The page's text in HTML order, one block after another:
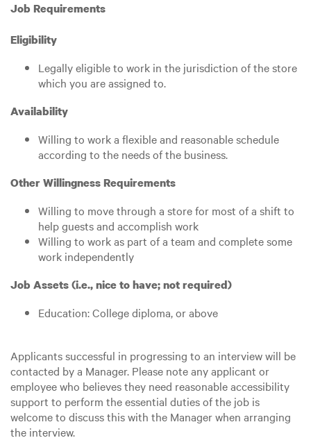
Job Requirements
Eligibility
Legally eligible to work in the jurisdiction of the store
which you are assigned to.
Availability
Willing to work a flexible and reasonable schedule
according to the needs of the business.
Other Willingness Requirements
Willing to move through a store for most of a shift to
help guests and accomplish work
Willing to work as part of a team and complete some
work independently
Job Assets (i.e., nice to have; not required)
Education: College diploma, or above
Applicants successful in progressing to an interview will be
contacted by a Manager. Please note any applicant or
employee who believes they need reasonable accessibility
support to perform the essential duties of the job is
welcome to discuss this with the Manager when arranging
the interview.